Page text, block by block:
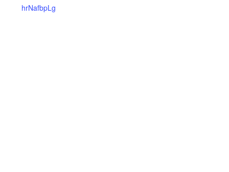
hrNafbpLg